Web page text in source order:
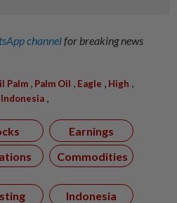
channelfor breaking news
Palm , Palm Oil , Eagle , High ,
Indonesia ,
Earnings
Commodities
Indonesia